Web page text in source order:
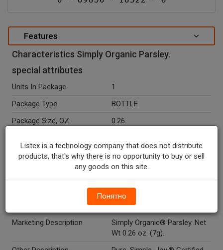
Features
Characteristics Simply Organic Parsley.
special attributes
Units In Package
1
Package Type
BOTTLE
Package Size, OZ
0.26
Ingredients
Organic Parsley.
Temperature Indicator
Shelf Stable
Y
Y
Marketing Description
Simply Organic® Parsley. Net
Wt 0.26 oz. (7g).
Listex is a technology company that does not distribute
products, that's why there is no opportunity to buy or sell
any goods on this site.
Понятно